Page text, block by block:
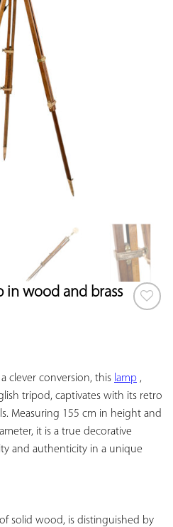
in wood and brass
clever conversion, this lamp ,
tripod, captivates with its retro
Measuring 155 cm in height and
it is a true decorative
and authenticity in a unique
solid wood, is distinguished by